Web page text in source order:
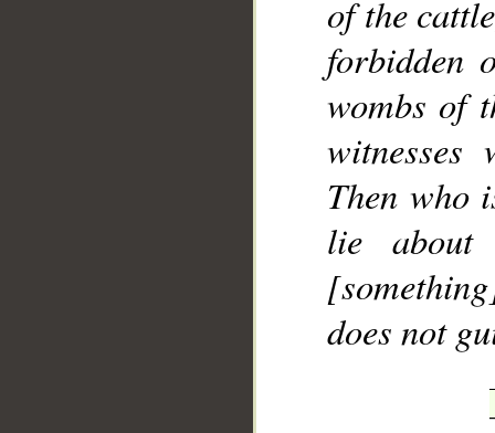
of the
forbidden
wombs of
Then who
lie about
does not